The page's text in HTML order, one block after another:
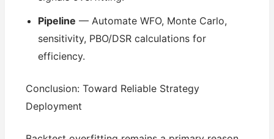
Pipeline — Automate WFO, Monte Carlo,
sensitivity, PBO/DSR calculations for
efficiency.
Conclusion: Toward Reliable Strategy
Deployment